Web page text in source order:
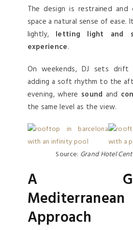
The design is restrained and
space a natural sense of ease.
lightly, letting light and
experience.
On weekends, DJ sets
adding a soft rhythm to the
evening, where sound and
the same level as the view.
Source: Grand Hotel
A
Mediterranean
Approach